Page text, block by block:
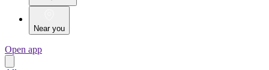
Near you
Open app